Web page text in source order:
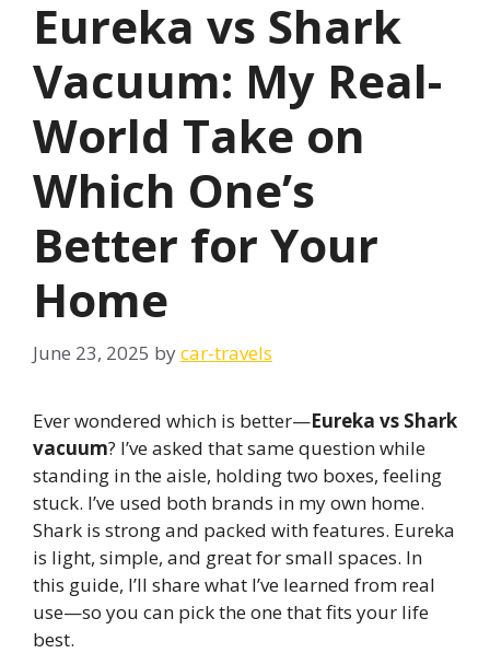
Eureka vs Shark
Vacuum: My Real-
World Take on
Which One’s
Better for Your
Home
June 23, 2025 bycar-travels
Ever wondered which is better—Eureka vs Shark
vacuum? I’ve asked that same question while
standing in the aisle, holding two boxes, feeling
stuck. I’ve used both brands in my own home.
Shark is strong and packed with features. Eureka
is light, simple, and great for small spaces. In
this guide, I’ll share what I’ve learned from real
use—so you can pick the one that fits your life
best.